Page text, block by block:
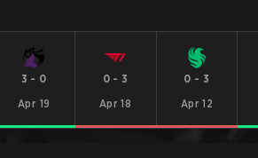
3 - 0
Apr 19
0- 3
Apr 18
0 - 3
Apr 12